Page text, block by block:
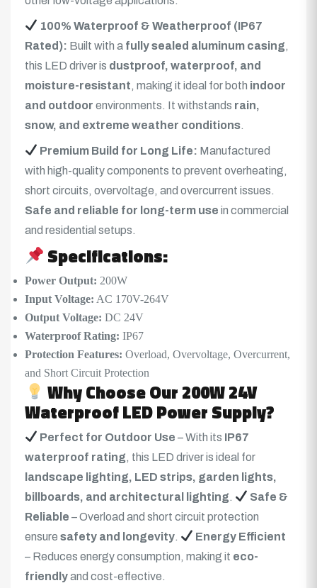
100% Waterproof & Weatherproof (IP67
Rated): Built with a fully sealed aluminum casing,
this LED driver is dustproof, waterproof, and
moisture-resistant, making it ideal for both indoor
and outdoor environments. It withstands rain,
snow, and extreme weather conditions.
Premium Build for Long Life: Manufactured
with high-quality components to prevent overheating,
short circuits, overvoltage, and overcurrent issues.
Safe and reliable for long-term use in commercial
and residential setups.
Specifications:
Power Output: 200W
Input Voltage: AC 170V-264V
Output Voltage: DC 24V
Waterproof Rating: IP67
Protection Features: Overload, Overvoltage, Overcurrent,
and Short Circuit Protection
Why Choose Our 200W 24V
Waterproof LED Power Supply?
Perfect for Outdoor Use – With its IP67
waterproof rating, this LED driver is ideal for
landscape lighting, LED strips, garden lights,
billboards, and architectural lighting.
Safe &
Reliable – Overload and short circuit protection
ensure safety and longevity.
Energy Efficient
– Reduces energy consumption, making it eco-
friendlyand cost-effective.